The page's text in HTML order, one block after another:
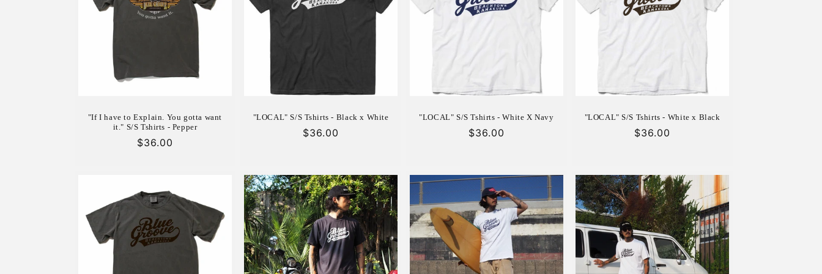
"If I have to Explain. You gotta want
it." S/S Tshirts - Pepper
Regular
$36.00
"LOCAL" S/S Tshirts - Black x White
Regular
$36.00
"LOCAL" S/S Tshirts - White X Navy
Regular
$36.00
"LOCAL" S/S Tshirts - White x Black
Regular
$36.00